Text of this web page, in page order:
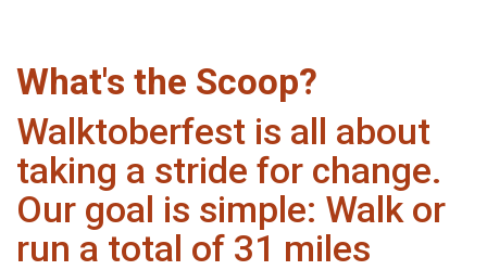
What's the Scoop?
Walktoberfest is all about
taking a stride for change.
Our goal is simple: Walk or
run a total of 31 miles